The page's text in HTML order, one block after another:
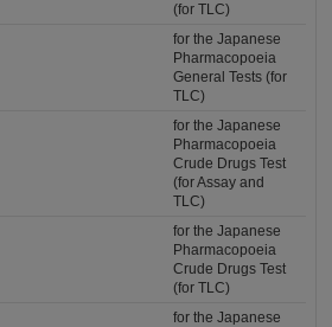
(for TLC)
for the Japanese
Pharmacopoeia
General Tests (for
TLC)
for the Japanese
Pharmacopoeia
Crude Drugs Test
(for Assay and
TLC)
for the Japanese
Pharmacopoeia
Crude Drugs Test
(for TLC)
for the Japanese